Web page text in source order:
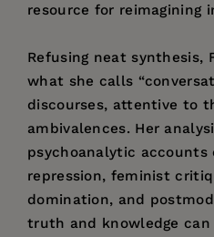
resource for reimagining
Refusing neat synthesis,
what she calls
discourses, attentive to
ambivalences. Her
psychoanalytic accounts
repression, feminist
domination, and
truth and knowledge